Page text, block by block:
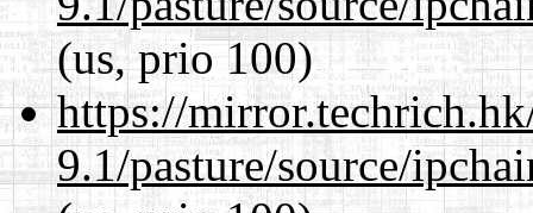
(us, prio 100)
https://
9.1/pasture/source/